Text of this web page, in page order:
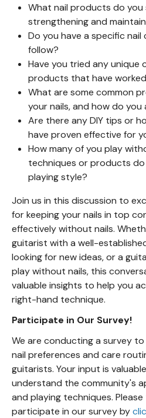
What nail products do you
strengthening and
Do you have a specific
follow?
Have you tried any unique
products that have
What are some common
your nails, and how do
Are there any DIY tips or
have proven effective for
How many of you play
techniques or products
playing style?
Join us in this discussion to
for keeping your nails in top
effectively without nails.
guitarist with a well-
looking for new ideas, or a
play without nails, this
valuable insights to help you
right-hand technique.
Participate in Our Survey!
We are conducting a survey
nail preferences and care
guitarists. Your input is
understand the community's
and playing techniques.
participate in our survey by